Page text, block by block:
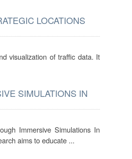
LOCATIONS
visualization of traffic data. It
SIMULATIONS IN
Immersive Simulations In
aims to educate ...